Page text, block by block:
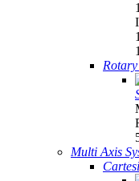
Multi Axis